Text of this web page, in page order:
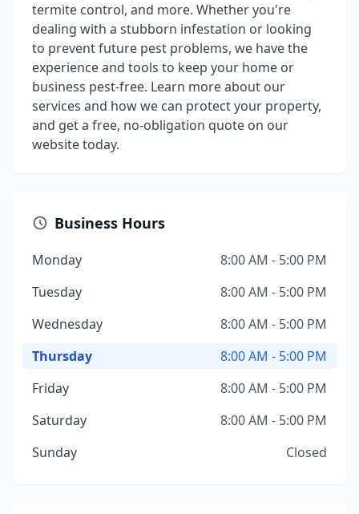
termite control, and more. Whether you're
dealing with a stubborn infestation or looking
to prevent future pest problems, we have the
experience and tools to keep your home or
business pest-free. Learn more about our
services and how we can protect your property,
and get a free, no-obligation quote on our
website today.
Business Hours
Monday
8:00 AM - 5:00 PM
Tuesday
8:00 AM - 5:00 PM
Wednesday
8:00 AM - 5:00 PM
Thursday
8:00 AM - 5:00 PM
Friday
8:00 AM - 5:00 PM
Saturday
8:00 AM - 5:00 PM
Sunday
Closed